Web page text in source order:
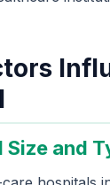
Size and